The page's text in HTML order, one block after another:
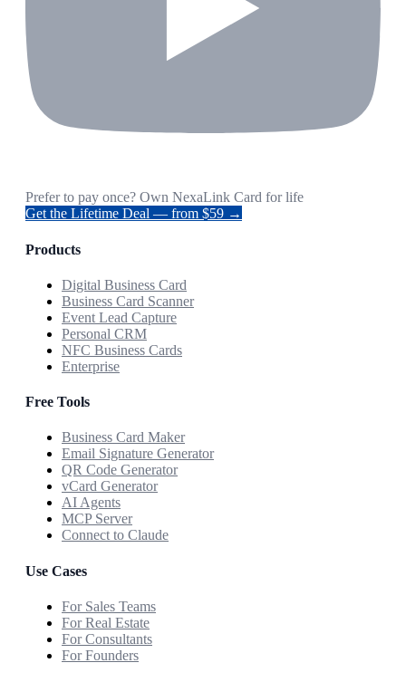
Prefer to pay once? Own NexaLink Card for life
Get the Lifetime Deal — from $59 →
Products
Digital Business Card
Business Card Scanner
Event Lead Capture
Personal CRM
NFC Business Cards
Enterprise
Free Tools
Business Card Maker
Email Signature Generator
QR Code Generator
vCard Generator
AI Agents
MCP Server
Connect to Claude
Use Cases
For Sales Teams
For Real Estate
For Consultants
For Founders